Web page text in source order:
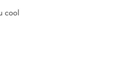
cool